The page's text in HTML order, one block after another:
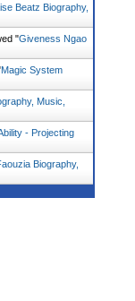
Beatz Biography,
"Giveness Ngao
Magic System
Music,
- Projecting
Biography,